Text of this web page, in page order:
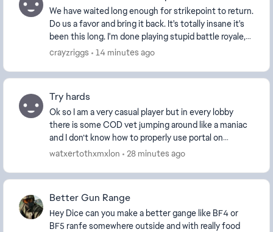
We have waited long enough for strikepoint to return.
Do us a favor and bring it back. It's totally insane it's
been this long. I'm done playing stupid battle royale,
done with conquest, done with CQ...
crayzriggs 14 minutes ago
Try hards
Ok so I am a very casual player but in every lobby
there is some COD vet jumping around like a maniac
and I don’t know how to properly use portal on
console so I just want a game mode like 2042 where...
watxertothxmxlon 28 minutes ago
Better Gun Range
Hey Dice can you make a better gange like BF4 or
BF5 ranfe somewhere outside and with really food